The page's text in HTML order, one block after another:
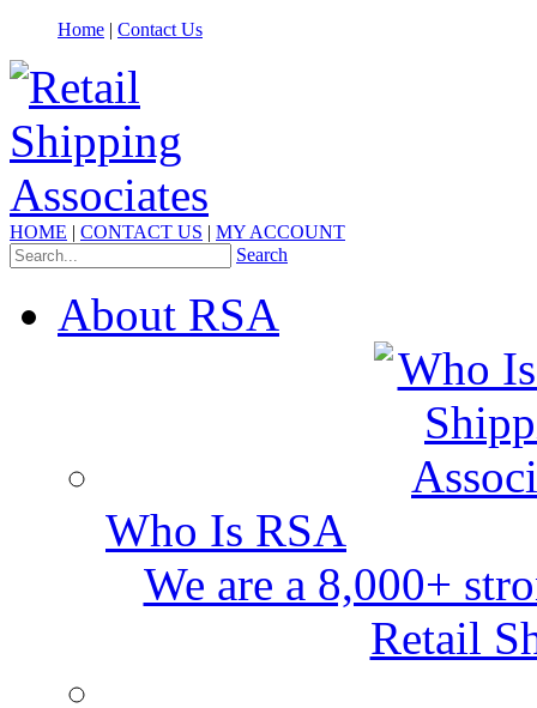
Home | Contact Us
HOME | CONTACT US | MY ACCOUNT
Search
About RSA
Who Is RSA
We are a 8,000+
Retail